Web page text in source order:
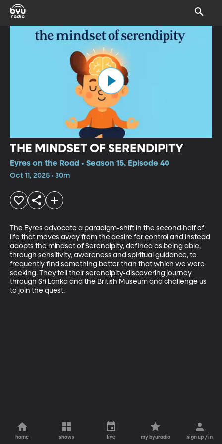
THE MINDSET OF SERENDIPITY
Eyres on the Road • Season 15, Episode 40
Oct 11, 2025 • 30m
The Eyres advocate a paradigm-shift in the second half of
life that moves away from the desire for control and instead
adopts the mindset of Serendipity, defined as being able,
through sensitivity, awareness and spiritual guidance, to
frequently find something better than that which we were
seeking. They tell their serendipity-discovering journey
through Sri Lanka and the British Museum and challenge us
to join the quest.
home shows live my byuradio sign up / in